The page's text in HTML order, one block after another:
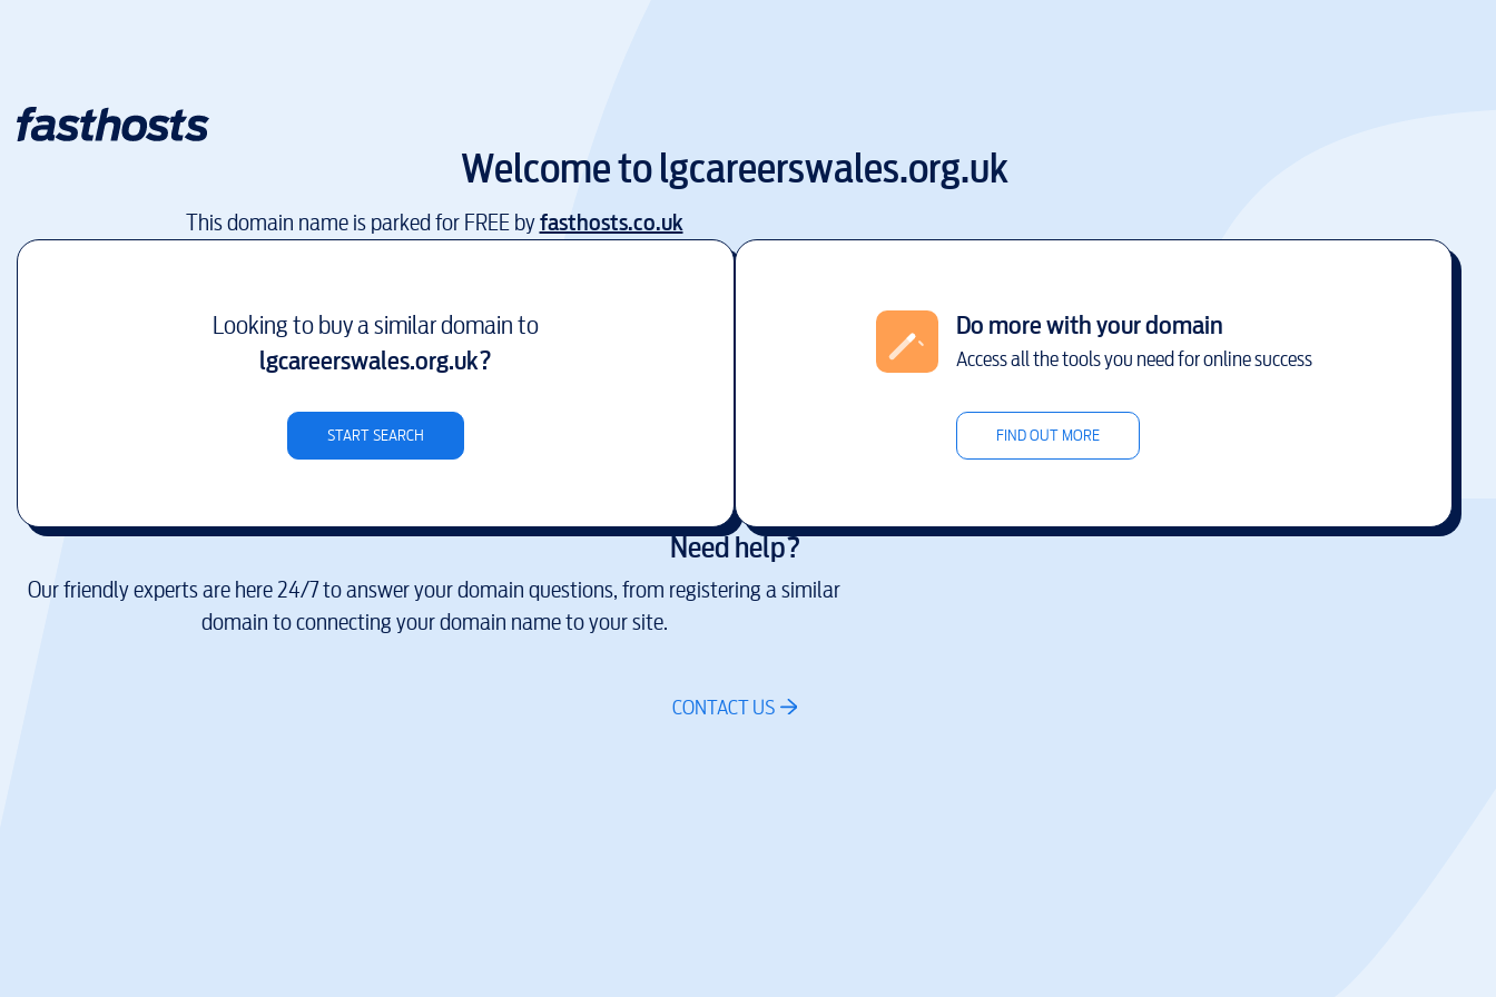
Welcome tolgcareerswales.org.uk
This domain name is parked for FREE byfasthosts.co.uk
Looking to buy a similar domain to
lgcareerswales.org.uk?
START SEARCH
Do more with your domain
Access all the tools you need for online success
FIND OUT MORE
Need help?
Our friendly experts are here 24/7 to answer your domain questions, from registering a similar
domain to connecting your domain name to your site.
CONTACT US